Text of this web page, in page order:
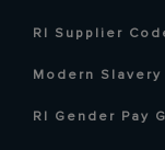
RI Supplier
Modern
RI Gender Pay